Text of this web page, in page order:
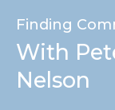
Finding
With
Nelson